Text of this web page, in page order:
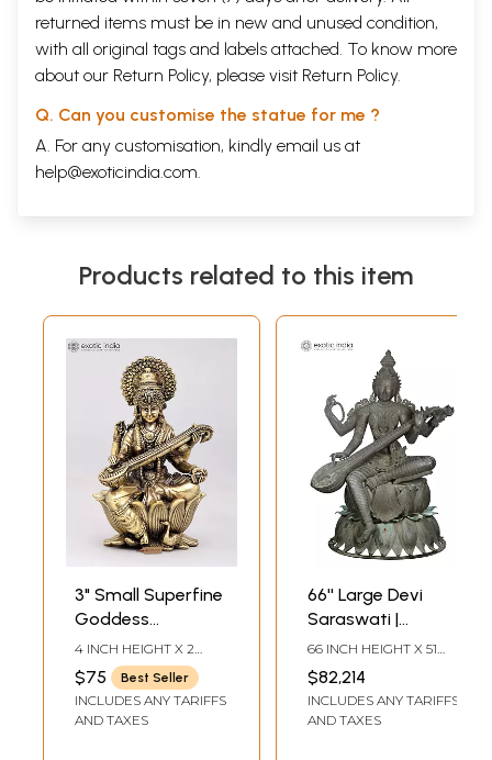
returned items must be in new and unused condition,
with all original tags and labels attached. To know more
about our Return Policy, please visit Return Policy.
Q. Can you customise the statue for me ?
A. For any customisation, kindly email us at
help@exoticindia.com.
Products related to this item
3" Small Superfine
Goddess
Saraswati Seated
on Lotus | Brass
Statue
4 INCH HEIGHT X 2
INCH WIDTH X 2 INCH
LENGTH
$75 Best Seller
INCLUDES ANY TARIFFS
AND TAXES
66'' Large Devi
Saraswati |
Madhuchista
Vidhana (Lost-
Wax) | Panchaloha
Bronze from
66 INCH HEIGHT X 51
INCH WIDTH X 36 INCH
DEPTH
$82,214
INCLUDES ANY TARIFFS
AND TAXES